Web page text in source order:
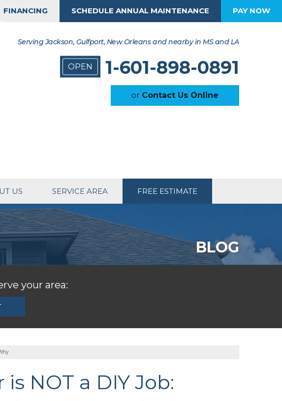
FINANCING SCHEDULE ANNUAL MAINTENANCE PAY NOW
Serving Jackson, Gulfport, New Orleans and nearby in MS and LA
OPEN 1-601-898-0891
or Contact Us Online
US SERVICE AREA FREE ESTIMATE
BLOG
your area:
NOT a DIY Job: